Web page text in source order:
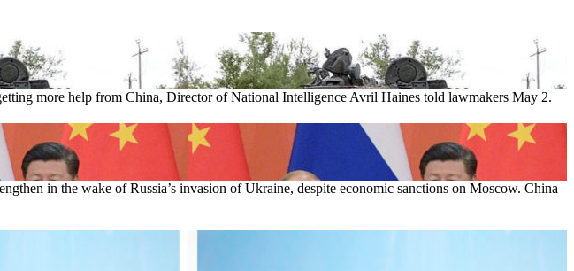
more help from China, Director of National Intelligence Avril Haines told lawmakers May 2.
in the wake of Russia’s invasion of Ukraine, despite economic sanctions on Moscow. China